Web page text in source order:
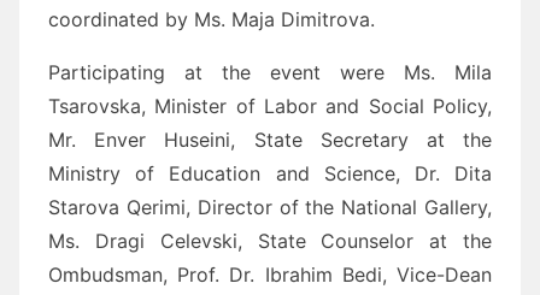
coordinated by Ms. Maja Dimitrova.
Participating at the event were Ms. Mila
Tsarovska, Minister of Labor and Social Policy,
Mr. Enver Huseini, State Secretary at the
Ministry of Education and Science, Dr. Dita
Starova Qerimi, Director of the National Gallery,
Ms. Dragi Celevski, State Counselor at the
Ombudsman, Prof. Dr. Ibrahim Bedi, Vice-Dean